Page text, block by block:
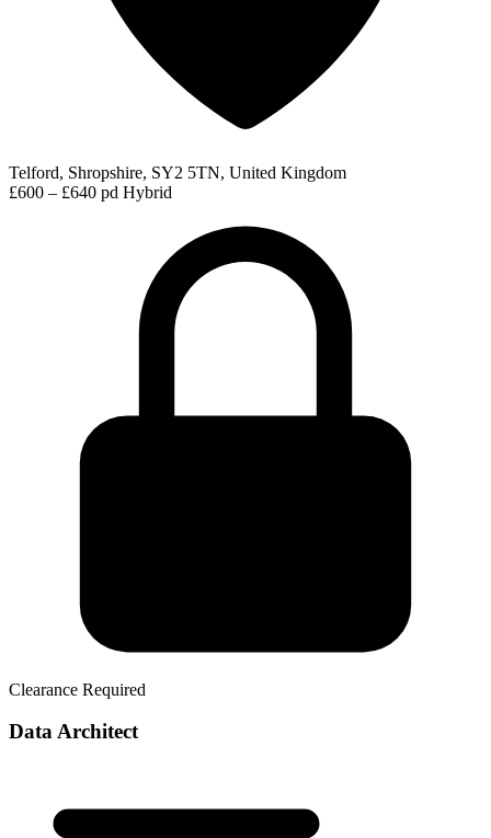
Telford, Shropshire, SY2 5TN, United Kingdom
£600 – £640 pd Hybrid
Clearance Required
Data Architect